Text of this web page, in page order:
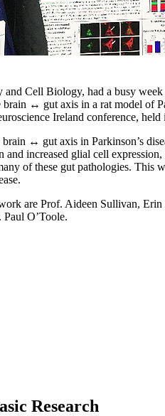
Cell Biology, had a busy
↔ gut axis in a rat model of
Ireland conference,
↔ gut axis in Parkinson’s
increased glial cell
of these gut pathologies. This
are Prof. Aideen Sullivan,
O’Toole.
Research